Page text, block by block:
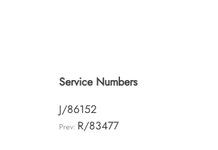
Service Numbers
J/86152
Prev: R/83477